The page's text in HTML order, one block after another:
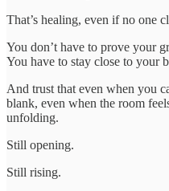
That’s healing, even if no one
You don’t have to prove your
You have to stay close to your
And trust that even when you
blank, even when the room
unfolding.
Still opening.
Still rising.